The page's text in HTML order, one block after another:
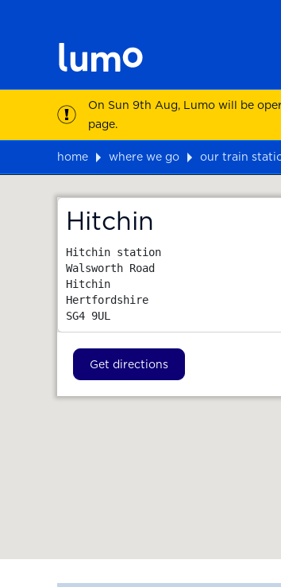
On Sun 9th Aug, Lumo will be
page.
home where we go our train
Hitchin
Hitchin station
Walsworth Road
Hitchin
Hertfordshire
SG4 9UL
Get directions